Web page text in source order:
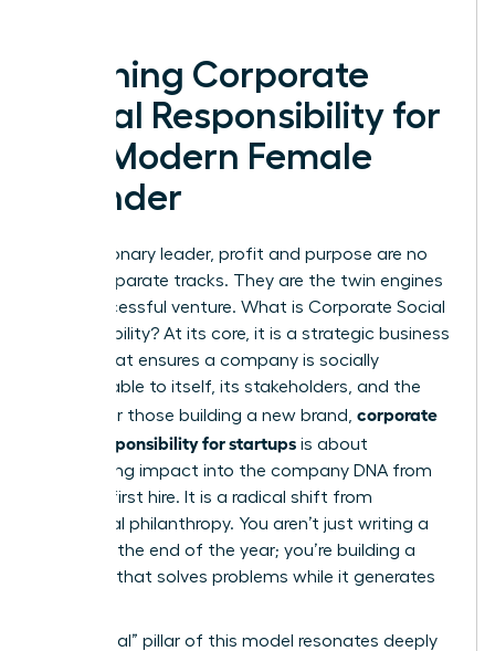
Defining Corporate
Social Responsibility for
the Modern Female
Founder
For a visionary leader, profit and purpose are no
longer separate tracks. They are the twin engines
of a successful venture. What is Corporate Social
Responsibility? At its core, it is a strategic business
model that ensures a company is socially
accountable to itself, its stakeholders, and the
public. For those building a new brand, corporate
social responsibility for startups is about
embedding impact into the company DNA from
the very first hire. It is a radical shift from
traditional philanthropy. You aren’t just writing a
check at the end of the year; you’re building a
business that solves problems while it generates
The “social” pillar of this model resonates deeply